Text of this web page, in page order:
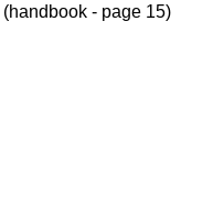
(handbook - page 15)